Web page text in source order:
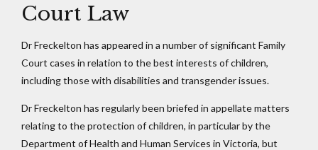
Court Law
Dr Freckelton has appeared in a number of significant Family
Court cases in relation to the best interests of children,
including those with disabilities and transgender issues.
Dr Freckelton has regularly been briefed in appellate matters
relating to the protection of children, in particular by the
Department of Health and Human Services in Victoria, but